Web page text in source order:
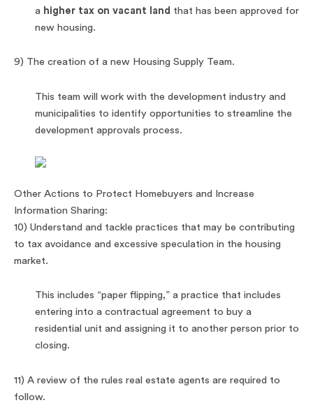
a higher tax on vacant land that has been approved for
new housing.
9) The creation of a new Housing Supply Team.
This team will work with the development industry and
municipalities to identify opportunities to streamline the
development approvals process.
Other Actions to Protect Homebuyers and Increase
Information Sharing:
10) Understand and tackle practices that may be contributing
to tax avoidance and excessive speculation in the housing
market.
This includes “paper flipping,” a practice that includes
entering into a contractual agreement to buy a
residential unit and assigning it to another person prior to
closing.
11) A review of the rules real estate agents are required to
follow.